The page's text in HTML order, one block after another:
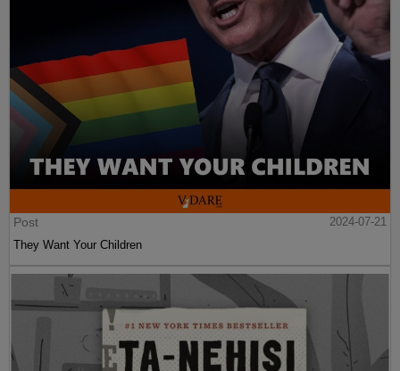
Post
2024-07-21
They Want Your Children